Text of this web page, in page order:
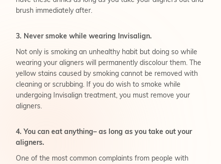
brush immediately after.
3. Never smoke while wearing Invisalign.
Not only is smoking an unhealthy habit but doing so while
wearing your aligners will permanently discolour them. The
yellow stains caused by smoking cannot be removed with
cleaning or scrubbing. If you do wish to smoke while
undergoing Invisalign treatment, you must remove your
aligners.
4. You can eat anything– as long as you take out your
aligners.
One of the most common complaints from people with